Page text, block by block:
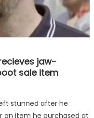
jaw-
sale item
stunned after he
an item he purchased at